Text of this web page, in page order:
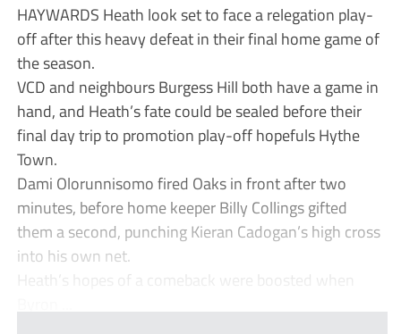
HAYWARDS Heath look set to face a relegation play-
off after this heavy defeat in their final home game of
the season.
VCD and neighbours Burgess Hill both have a game in
hand, and Heath’s fate could be sealed before their
final day trip to promotion play-off hopefuls Hythe
Town.
Dami Olorunnisomo fired Oaks in front after two
minutes, before home keeper Billy Collings gifted
them a second, punching Kieran Cadogan’s high cross
into his own net.
Heath’s hopes of a comeback were boosted when